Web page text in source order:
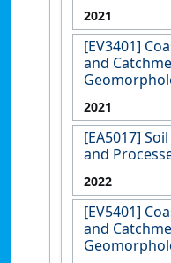
2021
[EV3401]
and
2021
[EA5017]
and
2022
[EV5401]
and